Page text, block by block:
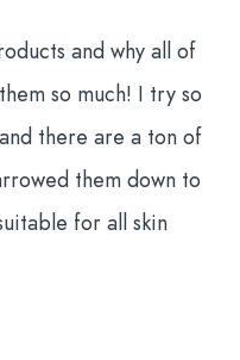
and why all of
so much! I try so
there are a ton of
them down to
for all skin